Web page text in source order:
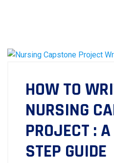
HOW TO
NURSING
PROJECT :
STEP GUIDE